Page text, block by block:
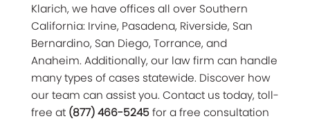
Klarich, we have offices all over Southern
California: Irvine, Pasadena, Riverside, San
Bernardino, San Diego, Torrance, and
Anaheim. Additionally, our law firm can handle
many types of cases statewide. Discover how
our team can assist you. Contact us today, toll-
free at (877) 466-5245for a free consultation